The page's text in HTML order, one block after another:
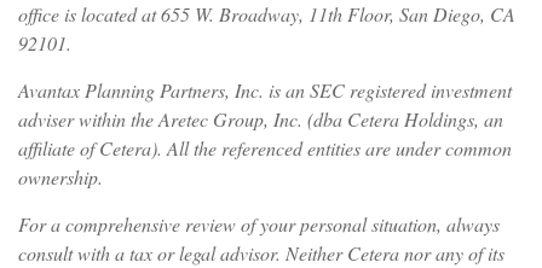
office is located at 655 W. Broadway, 11th Floor, San Diego, CA
92101.
Avantax Planning Partners, Inc. is an SEC registered investment
adviser within theAretec Group, Inc. (dba Cetera Holdings, an
affiliate of Cetera). All the referenced entities are under common
ownership.
For a comprehensive review of your personal situation, always
consult with a tax or legal advisor. Neither Cetera nor any of its